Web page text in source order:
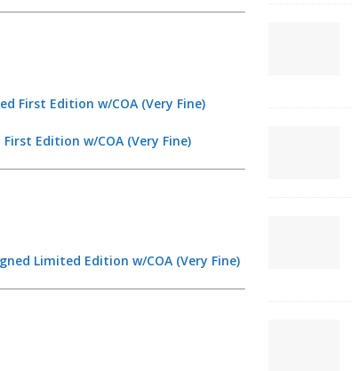
Edition w/COA (Very Fine)
Limited Edition w/COA (Very Fine)